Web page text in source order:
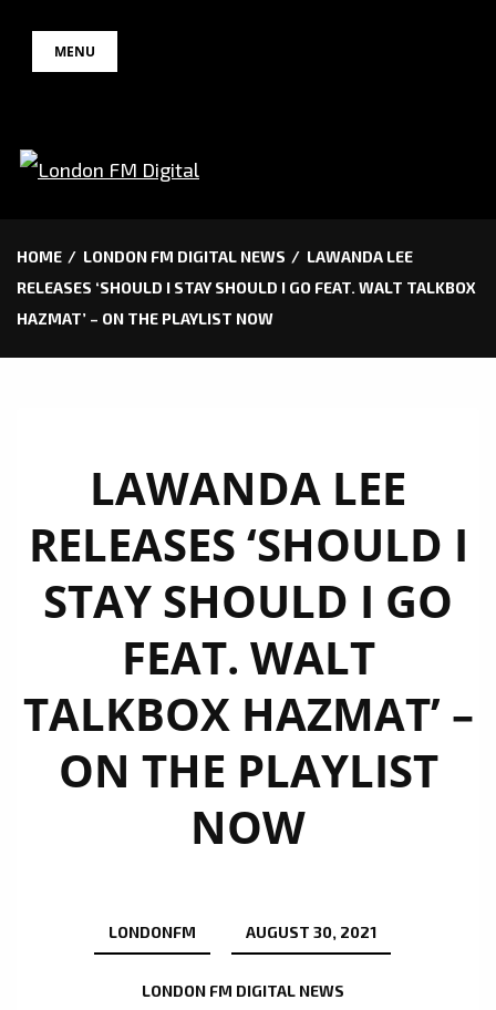
MENU
HOME LONDON FM DIGITAL NEWS
LAWANDA LEE
RELEASES ‘SHOULD I STAY SHOULD I GO FEAT. WALT TALKBOX
HAZMAT’ – ON THE PLAYLIST NOW
LAWANDA LEE
RELEASES ‘SHOULD I
STAY SHOULD I GO
FEAT. WALT
TALKBOX HAZMAT’ –
ON THE PLAYLIST
NOW
LONDONFM AUGUST 30, 2021
LONDON FM DIGITAL NEWS